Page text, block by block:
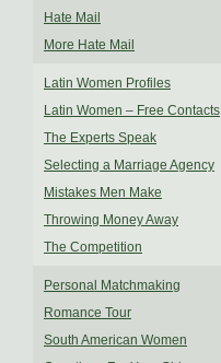
Hate Mail
More Hate Mail
Latin Women Profiles
Latin Women – Free Contacts
The Experts Speak
Selecting a Marriage Agency
Mistakes Men Make
Throwing Money Away
The Competition
Personal Matchmaking
Romance Tour
South American Women